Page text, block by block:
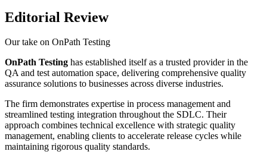
Editorial Review
Our take on OnPath Testing
OnPath Testing has established itself as a trusted provider in the
QA and test automation space, delivering comprehensive quality
assurance solutions to businesses across diverse industries.
The firm demonstrates expertise in process management and
streamlined testing integration throughout the SDLC. Their
approach combines technical excellence with strategic quality
management, enabling clients to accelerate release cycles while
maintaining rigorous quality standards.